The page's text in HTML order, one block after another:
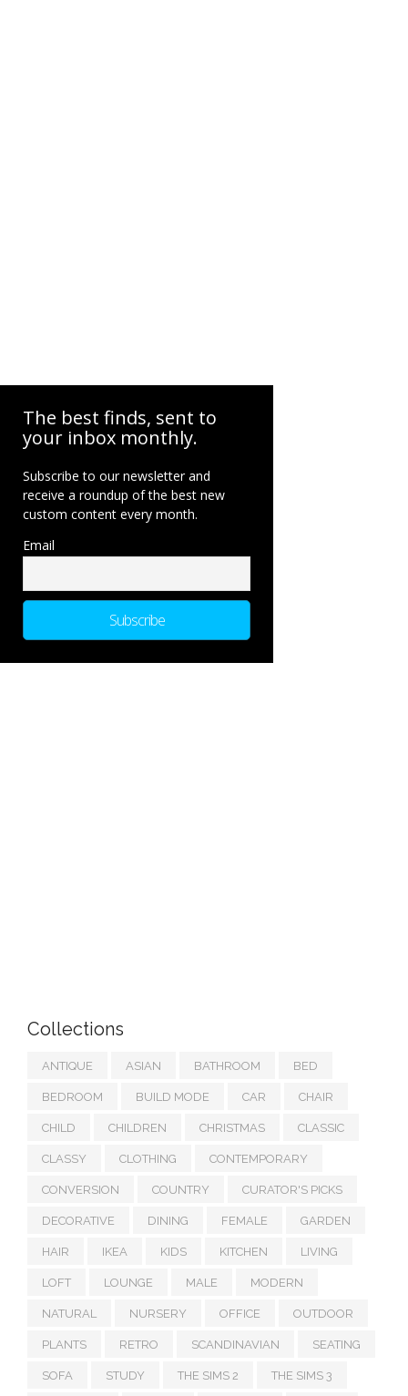
The best finds, sent to
your inbox monthly.
Subscribe to our newsletter and
receive a roundup of the best new
custom content every month.
Email
Collections
ANTIQUE ASIAN BATHROOM BED
BEDROOM BUILD MODE CAR CHAIR
CHILD CHILDREN CHRISTMAS CLASSIC
CLASSY CLOTHING CONTEMPORARY
CONVERSION COUNTRY CURATOR'S PICKS
DECORATIVE DINING FEMALE GARDEN
HAIR IKEA KIDS KITCHEN LIVING
LOFT LOUNGE MALE MODERN
NATURAL NURSERY OFFICE OUTDOOR
PLANTS RETRO SCANDINAVIAN SEATING
SOFA STUDY THE SIMS 2 THE SIMS 3